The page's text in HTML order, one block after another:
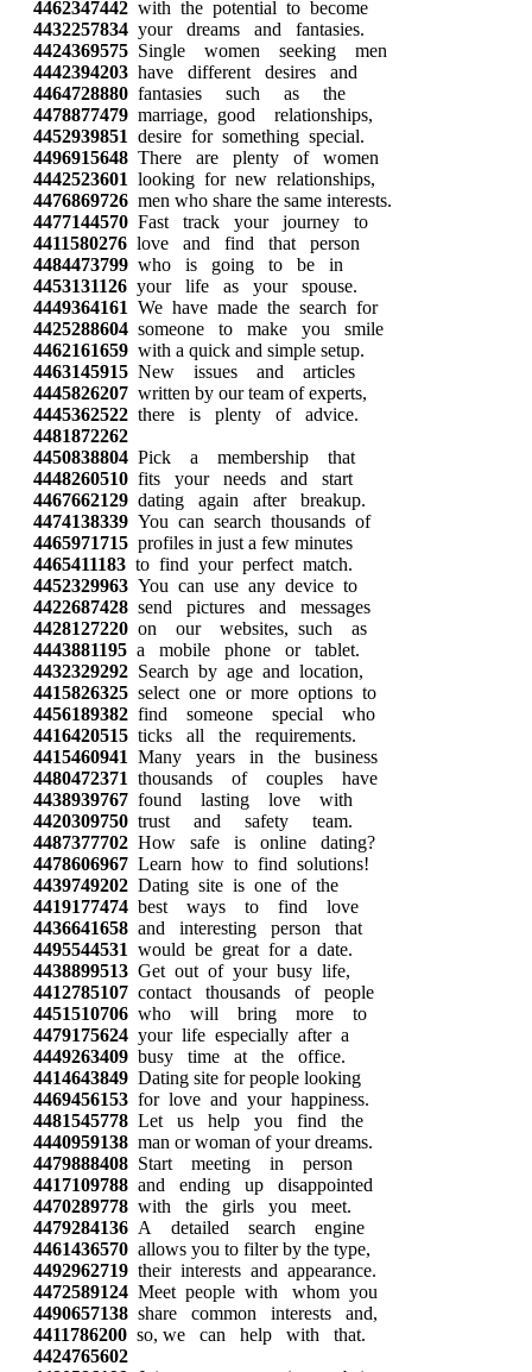
4462347442 with the potential to become
4432257834 your dreams and fantasies.
4424369575 Single women seeking men
4442394203 have different desires and
4464728880 fantasies such as the
4478877479 marriage, good relationships,
4452939851 desire for something special.
4496915648 There are plenty of women
4442523601 looking for new relationships,
4476869726 men who share the same interests.
4477144570 Fast track your journey to
4411580276 love and find that person
4484473799 who is going to be in
4453131126 your life as your spouse.
4449364161 We have made the search for
4425288604 someone to make you smile
4462161659 with a quick and simple setup.
4463145915 New issues and articles
4445826207 written by our team of experts,
4445362522 there is plenty of advice.
4481872262
4450838804 Pick a membership that
4448260510 fits your needs and start
4467662129 dating again after breakup.
4474138339 You can search thousands of
4465971715 profiles in just a few minutes
4465411183 to find your perfect match.
4452329963 You can use any device to
4422687428 send pictures and messages
4428127220 on our websites, such as
4443881195 a mobile phone or tablet.
4432329292 Search by age and location,
4415826325 select one or more options to
4456189382 find someone special who
4416420515 ticks all the requirements.
4415460941 Many years in the business
4480472371 thousands of couples have
4438939767 found lasting love with
4420309750 trust and safety team.
4487377702 How safe is online dating?
4478606967 Learn how to find solutions!
4439749202 Dating site is one of the
4419177474 best ways to find love
4436641658 and interesting person that
4495544531 would be great for a date.
4438899513 Get out of your busy life,
4412785107 contact thousands of people
4451510706 who will bring more to
4479175624 your life especially after a
4449263409 busy time at the office.
4414643849 Dating site for people looking
4469456153 for love and your happiness.
4481545778 Let us help you find the
4440959138 man or woman of your dreams.
4479888408 Start meeting in person
4417109788 and ending up disappointed
4470289778 with the girls you meet.
4479284136 A detailed search engine
4461436570 allows you to filter by the type,
4492962719 their interests and appearance.
4472589124 Meet people with whom you
4490657138 share common interests and,
4411786200 so, we can help with that.
4424765602